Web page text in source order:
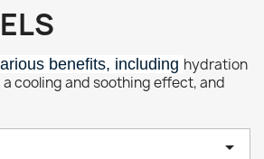
benefits, including hydration
cooling and soothing effect, and
